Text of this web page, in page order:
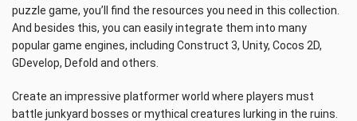
puzzle game, you’ll find the resources you need in this collection.
And besides this, you can easily integrate them into many
popular game engines, including Construct 3, Unity, Cocos 2D,
GDevelop, Defold and others.
Create an impressive platformer world where players must
battle junkyard bosses or mythical creatures lurking in the ruins.